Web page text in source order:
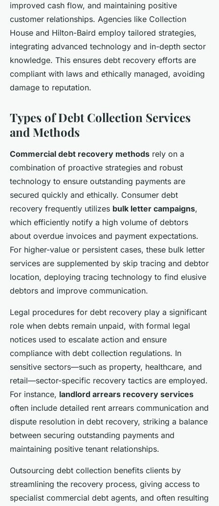
improved cash flow, and maintaining positive
customer relationships. Agencies like Collection
House and Hilton-Baird employ tailored strategies,
integrating advanced technology and in-depth sector
knowledge. This ensures debt recovery efforts are
compliant with laws and ethically managed, avoiding
damage to reputation.
Types of Debt Collection Services
and Methods
Commercial debt recovery methods rely on a
combination of proactive strategies and robust
technology to ensure outstanding payments are
secured quickly and ethically. Consumer debt
recovery frequently utilizes bulk letter campaigns,
which efficiently notify a high volume of debtors
about overdue invoices and payment expectations.
For higher-value or persistent cases, these bulk letter
services are supplemented by skip tracing and debtor
location, deploying tracing technology to find elusive
debtors and improve communication.
Legal procedures for debt recovery play a significant
role when debts remain unpaid, with formal legal
notices used to escalate action and ensure
compliance with debt collection regulations. In
sensitive sectors—such as property, healthcare, and
retail—sector-specific recovery tactics are employed.
For instance, landlord arrears recovery services
often include detailed rent arrears communication and
dispute resolution in debt recovery, striking a balance
between securing outstanding payments and
maintaining positive tenant relationships.
Outsourcing debt collection benefits clients by
streamlining the recovery process, giving access to
specialist commercial debt agents, and often resulting